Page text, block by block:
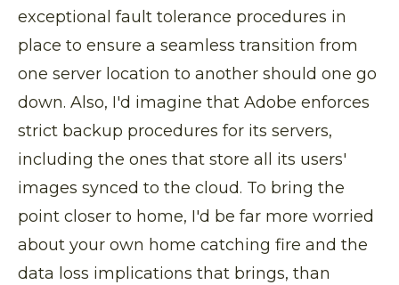
exceptional fault tolerance procedures in
place to ensure a seamless transition from
one server location to another should one go
down. Also, I'd imagine that Adobe enforces
strict backup procedures for its servers,
including the ones that store all its users'
images synced to the cloud. To bring the
point closer to home, I'd be far more worried
about your own home catching fire and the
data loss implications that brings, than